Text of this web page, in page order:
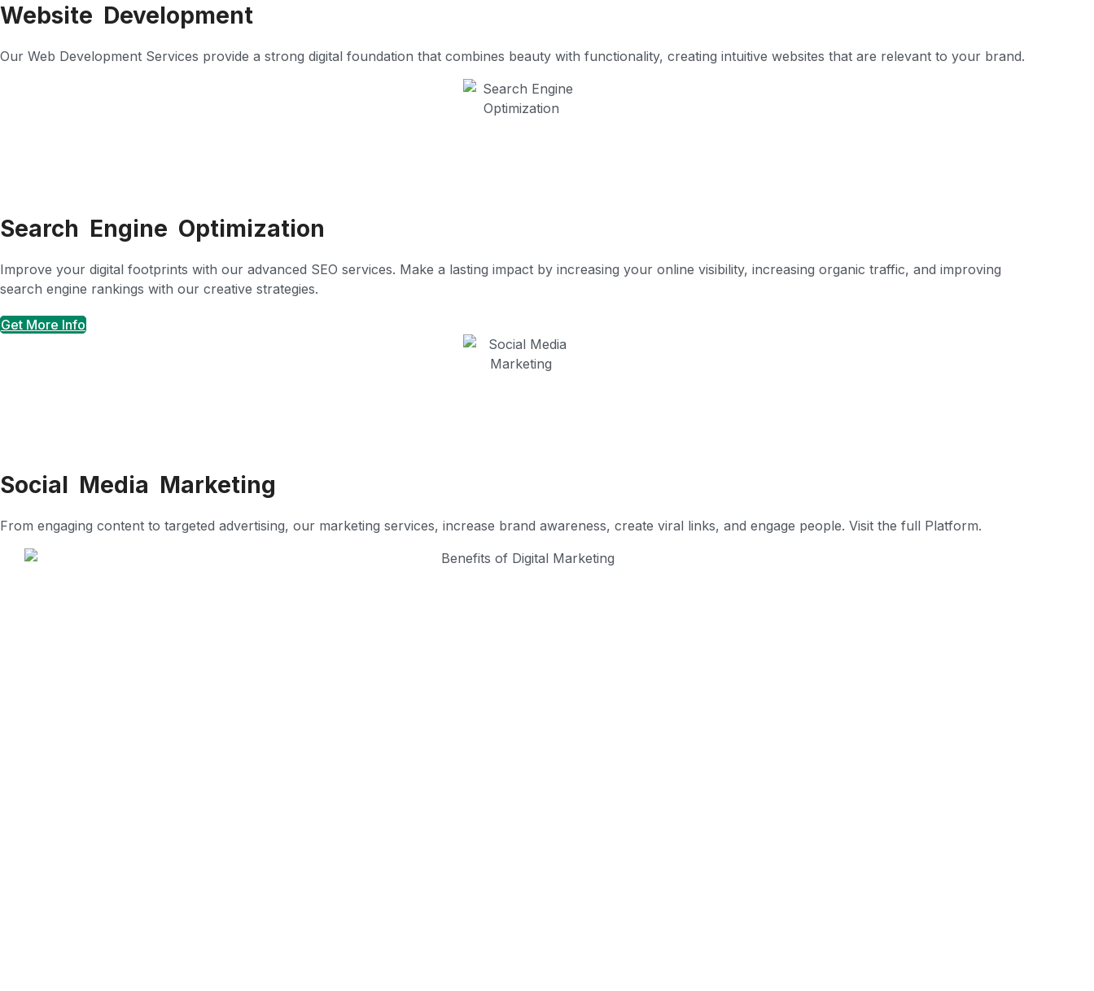
Website Development
Our Web Development Services provide a strong digital foundation that combines beauty with functionality, creating intuitive websites that are relevant to your brand.
Search Engine Optimization
Improve your digital footprints with our advanced SEO services. Make a lasting impact by increasing your online visibility, increasing organic traffic, and improving
search engine rankings with our creative strategies.
Get More Info
Social Media Marketing
From engaging content to targeted advertising, our marketing services, increase brand awareness, create viral links, and engage people. Visit the full Platform.